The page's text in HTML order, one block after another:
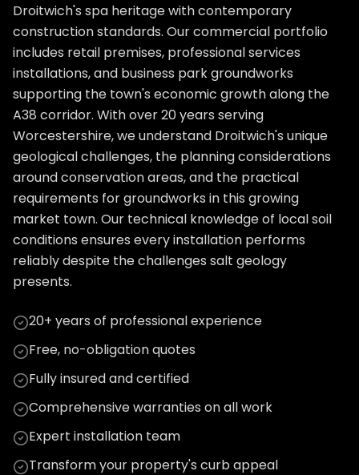
Droitwich's spa heritage with contemporary
construction standards. Our commercial portfolio
includes retail premises, professional services
installations, and business park groundworks
supporting the town's economic growth along the
A38 corridor. With over 20 years serving
Worcestershire, we understand Droitwich's unique
geological challenges, the planning considerations
around conservation areas, and the practical
requirements for groundworks in this growing
market town. Our technical knowledge of local soil
conditions ensures every installation performs
reliably despite the challenges salt geology
presents.
20+ years of professional experience
Free, no-obligation quotes
Fully insured and certified
Comprehensive warranties on all work
Expert installation team
Transform your property's curb appeal